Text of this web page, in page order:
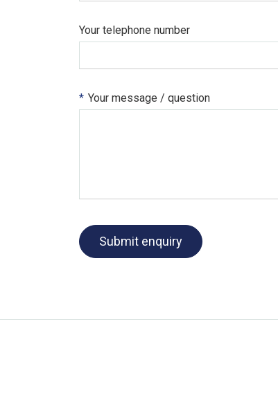
Your telephone number
* Your message / question
Submit enquiry